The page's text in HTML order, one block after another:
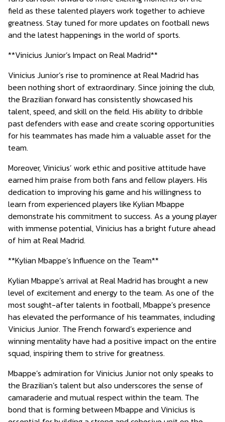
field as these talented players work together to achieve
greatness. Stay tuned for more updates on football news
and the latest happenings in the world of sports.
**Vinicius Junior’s Impact on Real Madrid**
Vinicius Junior’s rise to prominence at Real Madrid has
been nothing short of extraordinary. Since joining the club,
the Brazilian forward has consistently showcased his
talent, speed, and skill on the field. His ability to dribble
past defenders with ease and create scoring opportunities
for his teammates has made him a valuable asset for the
team.
Moreover, Vinicius’ work ethic and positive attitude have
earned him praise from both fans and fellow players. His
dedication to improving his game and his willingness to
learn from experienced players like Kylian Mbappe
demonstrate his commitment to success. As a young player
with immense potential, Vinicius has a bright future ahead
of him at Real Madrid.
**Kylian Mbappe’s Influence on the Team**
Kylian Mbappe’s arrival at Real Madrid has brought a new
level of excitement and energy to the team. As one of the
most sought-after talents in football, Mbappe’s presence
has elevated the performance of his teammates, including
Vinicius Junior. The French forward’s experience and
winning mentality have had a positive impact on the entire
squad, inspiring them to strive for greatness.
Mbappe’s admiration for Vinicius Junior not only speaks to
the Brazilian’s talent but also underscores the sense of
camaraderie and mutual respect within the team. The
bond that is forming between Mbappe and Vinicius is